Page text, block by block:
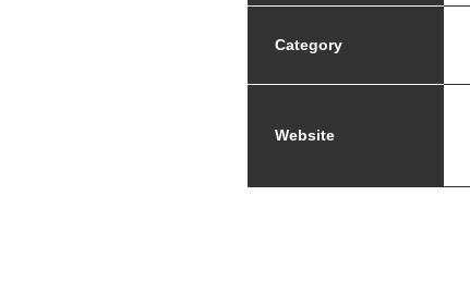
Category
Website